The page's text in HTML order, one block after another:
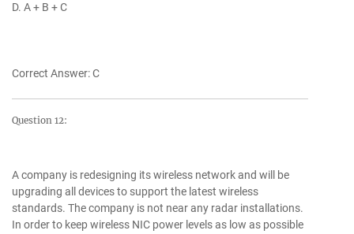
D. A + B + C
Correct Answer: C
Question 12:
A company is redesigning its wireless network and will be
upgrading all devices to support the latest wireless
standards. The company is not near any radar installations.
In order to keep wireless NIC power levels as low as possible